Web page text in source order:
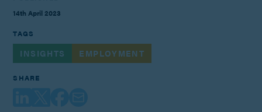
14th April 2023
TAGS
INSIGHTS EMPLOYMENT
SHARE